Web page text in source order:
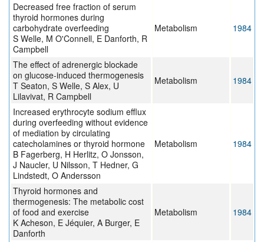
Decreased free fraction of serum
thyroid hormones during
carbohydrate overfeeding
S Welle, M O'Connell, E Danforth, R
Campbell
Metabolism 1984
The effect of adrenergic blockade
on glucose-induced thermogenesis
T Seaton, S Welle, S Alex, U
Lilavivat, R Campbell
Metabolism 1984
Increased erythrocyte sodium efflux
during overfeeding without evidence
of mediation by circulating
catecholamines or thyroid hormone
B Fagerberg, H Herlitz, O Jonsson,
J Naucler, U Nilsson, T Hedner, G
Lindstedt, O Andersson
Metabolism 1984
Thyroid hormones and
thermogenesis: The metabolic cost
of food and exercise
K Acheson, E Jéquier, A Burger, E
Danforth
Metabolism 1984